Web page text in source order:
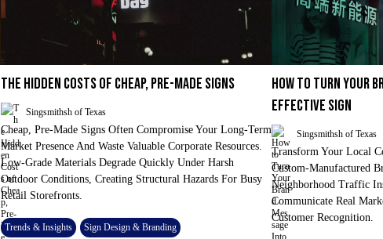
THE HIDDEN COSTS OF CHEAP, PRE-MADE SIGNS
Singsmithsh of Texas
Cheap, Pre-Made Signs Often Compromise Your Long-Term
Market Presence And Waste Valuable Corporate Resources.
Low-Grade Materials Degrade Quickly Under Harsh
Outdoor Conditions, Creating Structural Hazards For Busy
Retail Storefronts.
Trends & Insights Sign Design & Branding
HOW TO TURN YOUR
EFFECTIVE SIGN
Singsmithsh of Texas
Transform Your Local
Custom-Manufactured
Neighborhood Traffic
Communicate Real
Customer Recognition.